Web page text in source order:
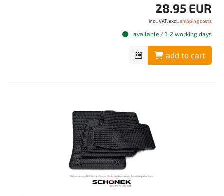
28.95 EUR
incl. VAT, excl. shipping costs
available / 1-2 working days
add to cart